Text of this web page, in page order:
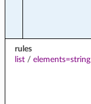
rules
list/ elements=string